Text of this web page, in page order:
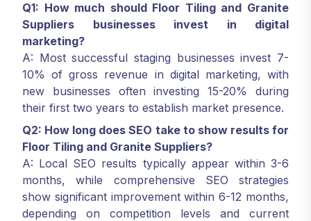
Q1: How much should Floor Tiling and Granite
Suppliers businesses invest in digital
marketing?
A: Most successful staging businesses invest 7-
10% of gross revenue in digital marketing, with
new businesses often investing 15-20% during
their first two years to establish market presence.
Q2: How long does SEO take to show results for
Floor Tiling and Granite Suppliers?
A: Local SEO results typically appear within 3-6
months, while comprehensive SEO strategies
show significant improvement within 6-12 months,
depending on competition levels and current